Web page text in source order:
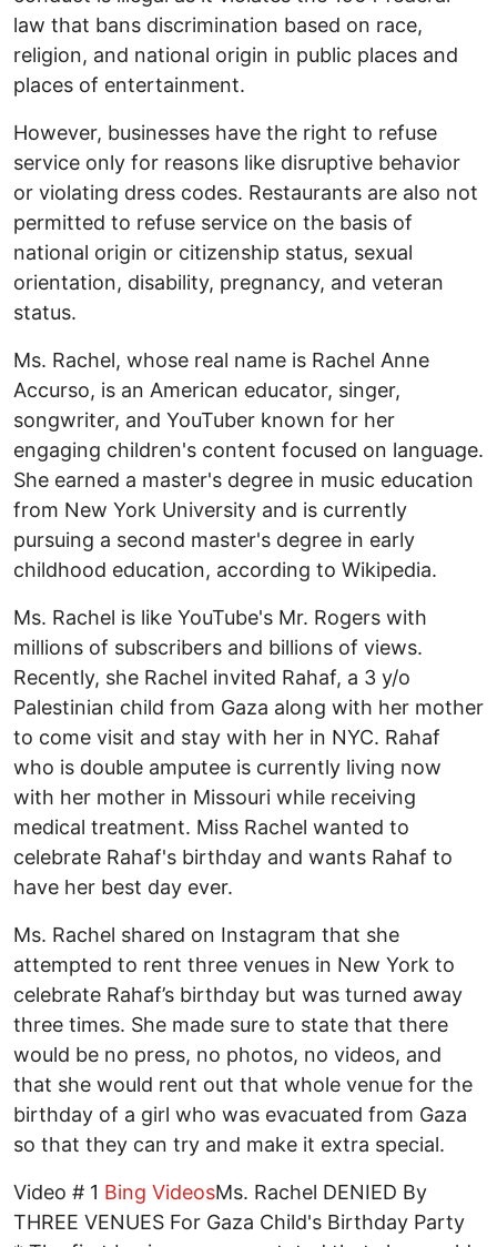
law that bans discrimination based on race,
religion, and national origin in public places and
places of entertainment.
However, businesses have the right to refuse
service only for reasons like disruptive behavior
or violating dress codes. Restaurants are also not
permitted to refuse service on the basis of
national origin or citizenship status, sexual
orientation, disability, pregnancy, and veteran
status.
Ms. Rachel, whose real name is Rachel Anne
Accurso, is an American educator, singer,
songwriter, and YouTuber known for her
engaging children's content focused on language.
She earned a master's degree in music education
from New York University and is currently
pursuing a second master's degree in early
childhood education, according to Wikipedia.
Ms. Rachel is like YouTube's Mr. Rogers with
millions of subscribers and billions of views.
Recently, she Rachel invited Rahaf, a 3 y/o
Palestinian child from Gaza along with her mother
to come visit and stay with her in NYC. Rahaf
who is double amputee is currently living now
with her mother in Missouri while receiving
medical treatment. Miss Rachel wanted to
celebrate Rahaf's birthday and wants Rahaf to
have her best day ever.
Ms. Rachel shared on Instagram that she
attempted to rent three venues in New York to
celebrate Rahaf’s birthday but was turned away
three times. She made sure to state that there
would be no press, no photos, no videos, and
that she would rent out that whole venue for the
birthday of a girl who was evacuated from Gaza
so that they can try and make it extra special.
Video # 1 Bing VideosMs. Rachel DENIED By
THREE VENUES For Gaza Child's Birthday Party